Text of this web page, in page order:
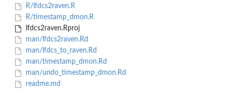
R/lfdcs2raven.R
R/timestamp_dmon.R
lfdcs2raven.Rproj
man/lfdcs2raven.Rd
man/lfdcs_to_raven.Rd
man/timestamp_dmon.Rd
man/undo_timestamp_dmon.Rd
readme.md